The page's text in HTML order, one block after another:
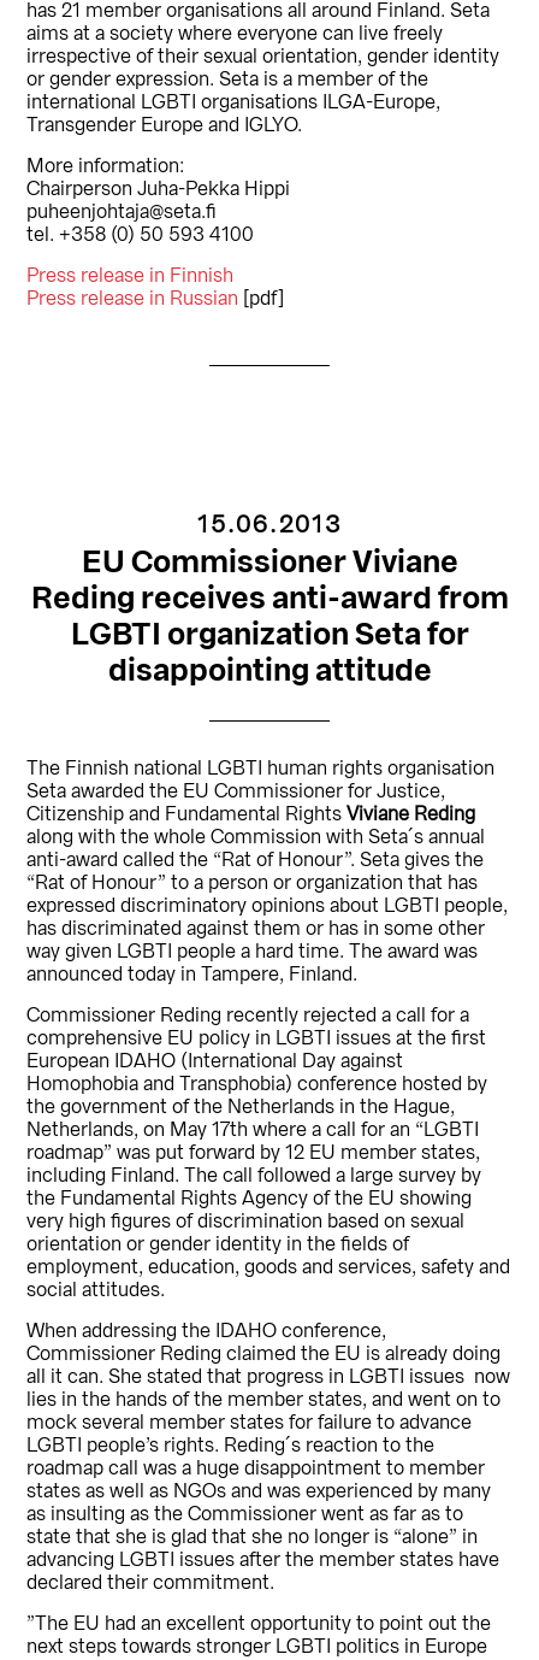
has 21 member organisations all around Finland. Seta
aims at a society where everyone can live freely
irrespective of their sexual orientation, gender identity
or gender expression. Seta is a member of the
international LGBTI organisations ILGA-Europe,
Transgender Europe and IGLYO.
More information:
Chairperson Juha-Pekka Hippi
puheenjohtaja@seta.fi
tel. +358 (0) 50 593 4100
Press release in Finnish
Press release in Russian [pdf]
15.06.2013
EU Commissioner Viviane
Reding receives anti-award from
LGBTI organization Seta for
disappointing attitude
The Finnish national LGBTI human rights organisation
Seta awarded the EU Commissioner for Justice,
Citizenship and Fundamental RightsViviane Reding
along with the whole Commission with Seta´s annual
anti-award called the “Rat of Honour”. Seta gives the
“Rat of Honour” to a person or organization that has
expressed discriminatory opinions about LGBTI people,
has discriminated against them or has in some other
way given LGBTI people a hard time. The award was
announced today in Tampere, Finland.
Commissioner Reding recently rejected a call for a
comprehensive EU policy in LGBTI issues at the first
European IDAHO (International Day against
Homophobia and Transphobia) conference hosted by
the government of the Netherlands in the Hague,
Netherlands, on May 17th where a call for an “LGBTI
roadmap” was put forward by 12 EU member states,
including Finland. The call followed a large survey by
the Fundamental Rights Agency of the EU showing
very high figures of discrimination based on sexual
orientation or gender identity in the fields of
employment, education, goods and services, safety and
social attitudes.
When addressing the IDAHO conference,
Commissioner Reding claimed the EU is already doing
all it can. She stated that progress in LGBTI issues now
lies in the hands of the member states, and went on to
mock several member states for failure to advance
LGBTI people’s rights. Reding´s reaction to the
roadmap call was a huge disappointment to member
states as well as NGOs and was experienced by many
as insulting as the Commissioner went as far as to
state that she is glad that she no longer is “alone” in
advancing LGBTI issues after the member states have
declared their commitment.
”The EU had an excellent opportunity to point out the
next steps towards stronger LGBTI politics in Europe